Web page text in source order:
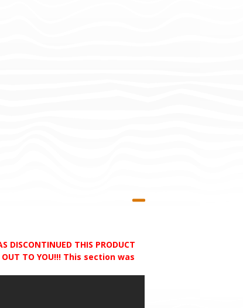
DISCONTINUED THIS PRODUCT
OUT TO YOU!!! This section was